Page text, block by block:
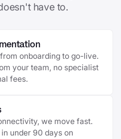
have to.
onboarding to go-live.
your team, no specialist
fees.
we move fast.
under 90 days on